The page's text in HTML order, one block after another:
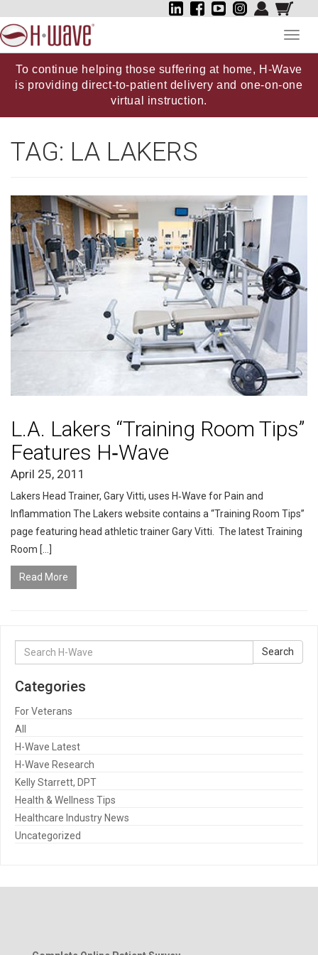
To continue helping those suffering at home, H-Wave
is providing direct-to-patient delivery and one-on-one
virtual instruction.
TAG: LA LAKERS
L.A. Lakers “Training Room Tips”
Features H‑Wave
April 25, 2011
Lakers Head Trainer, Gary Vitti, uses H‑Wave for Pain and
Inflammation The Lakers website contains a “Training Room Tips”
page featuring head athletic trainer Gary Vitti. The latest Training
Room […]
Read More
Search
for:
Search
Categories
For Veterans
All
H-Wave Latest
H-Wave Research
Kelly Starrett, DPT
Health & Wellness Tips
Healthcare Industry News
Uncategorized